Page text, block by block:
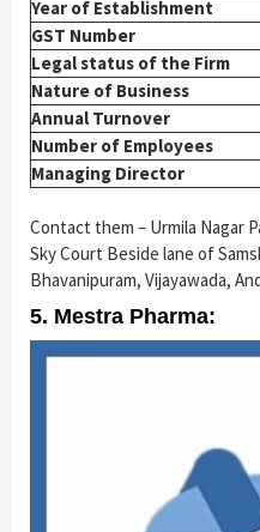
Year of Establishment
GST Number
Legal status of the Firm
Nature of Business
Annual Turnover
Number of Employees
Managing Director
Contact them – Urmila Nagar
Sky Court Beside lane of
Bhavanipuram, Vijayawada,
5. Mestra Pharma: